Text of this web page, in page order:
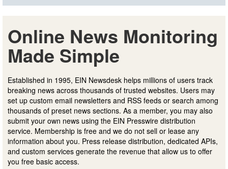
Online News Monitoring
Made Simple
Established in 1995, EIN Newsdesk helps millions of users track
breaking news across thousands of trusted websites. Users may
set up custom email newsletters and RSS feeds or search among
thousands of preset news sections. As a member, you may also
submit your own news using the EIN Presswire distribution
service. Membership is free and we do not sell or lease any
information about you. Press release distribution, dedicated APIs,
and custom services generate the revenue that allow us to offer
you free basic access.